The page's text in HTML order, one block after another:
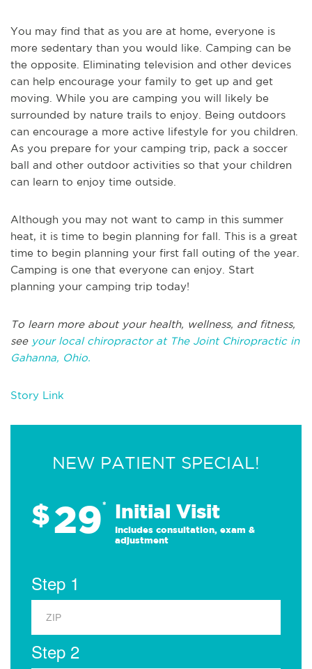
You may find that as you are at home, everyone is
more sedentary than you would like. Camping can be
the opposite. Eliminating television and other devices
can help encourage your family to get up and get
moving. While you are camping you will likely be
surrounded by nature trails to enjoy. Being outdoors
can encourage a more active lifestyle for you children.
As you prepare for your camping trip, pack a soccer
ball and other outdoor activities so that your children
can learn to enjoy time outside.
Although you may not want to camp in this summer
heat, it is time to begin planning for fall. This is a great
time to begin planning your first fall outing of the year.
Camping is one that everyone can enjoy. Start
planning your camping trip today!
To learn more about your health, wellness, and fitness,
seeyour local chiropractor at The Joint Chiropractic in
Gahanna, Ohio.
Story Link
NEW PATIENT SPECIAL!
$29* Initial Visit
Includes consultation, exam &
adjustment
Step 1
Step 2